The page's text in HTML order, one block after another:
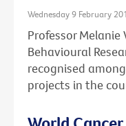
Wednesday 9 February
Professor
Behavioural
recognised
projects in the